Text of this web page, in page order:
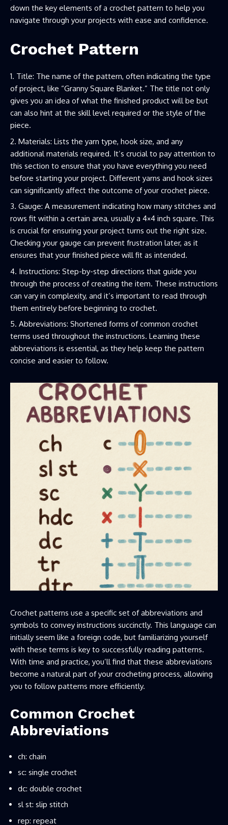
down the key elements of a crochet pattern to help you
navigate through your projects with ease and confidence.
Crochet Pattern
Title: The name of the pattern, often indicating the type
of project, like “Granny Square Blanket.” The title not only
gives you an idea of what the finished product will be but
can also hint at the skill level required or the style of the
piece.
Materials: Lists the yarn type, hook size, and any
additional materials required. It’s crucial to pay attention to
this section to ensure that you have everything you need
before starting your project. Different yarns and hook sizes
can significantly affect the outcome of your crochet piece.
Gauge: A measurement indicating how many stitches and
rows fit within a certain area, usually a 4×4 inch square. This
is crucial for ensuring your project turns out the right size.
Checking your gauge can prevent frustration later, as it
ensures that your finished piece will fit as intended.
Instructions: Step-by-step directions that guide you
through the process of creating the item. These instructions
can vary in complexity, and it’s important to read through
them entirely before beginning to crochet.
Abbreviations: Shortened forms of common crochet
terms used throughout the instructions. Learning these
abbreviations is essential, as they help keep the pattern
concise and easier to follow.
Crochet patterns use a specific set of abbreviations and
symbols to convey instructions succinctly. This language can
initially seem like a foreign code, but familiarizing yourself
with these terms is key to successfully reading patterns.
With time and practice, you’ll find that these abbreviations
become a natural part of your crocheting process, allowing
you to follow patterns more efficiently.
Common Crochet
Abbreviations
ch: chain
sc: single crochet
dc: double crochet
sl st: slip stitch
rep: repeat